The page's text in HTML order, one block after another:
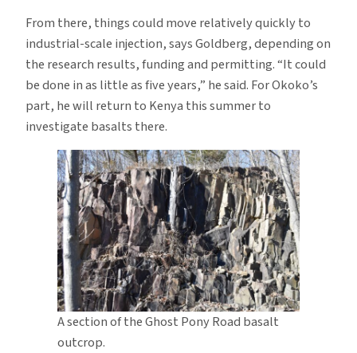
From there, things could move relatively quickly to
industrial-scale injection, says Goldberg, depending on
the research results, funding and permitting. “It could
be done in as little as five years,” he said. For Okoko’s
part, he will return to Kenya this summer to
investigate basalts there.
A section of the Ghost Pony Road basalt
outcrop.